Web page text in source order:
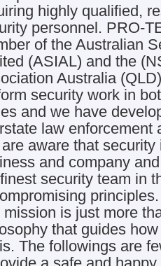
highly qualified,
personnel. PRO-
of the Australian
(ASIAL) and the
Australia
security work in
and we have
law enforcement
aware that
and company
security team in
principles.
mission is just more
that guides
The followings are